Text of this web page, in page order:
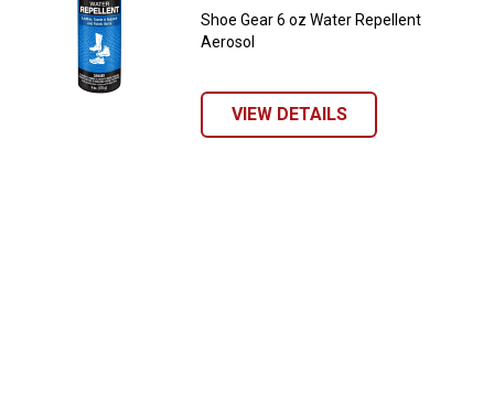
Shoe Gear 6 oz Water Repellent
Aerosol
VIEW DETAILS